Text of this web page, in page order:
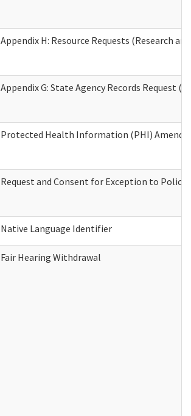
Appendix H: Resource Requests (Research
Appendix G: State Agency Records Request
Protected Health Information (PHI)
Request and Consent for Exception to
Native Language Identifier
Fair Hearing Withdrawal